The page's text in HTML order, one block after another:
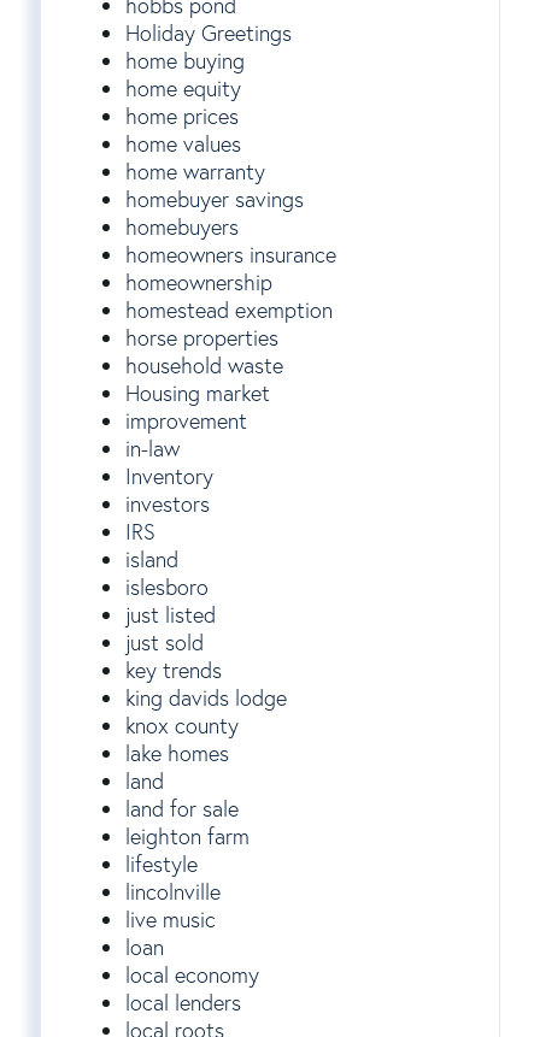
Holiday Greetings
home buying
home equity
home prices
home values
home warranty
homebuyer savings
homebuyers
homeowners insurance
homeownership
homestead exemption
horse properties
household waste
Housing market
improvement
in-law
Inventory
investors
IRS
island
islesboro
just listed
just sold
key trends
king davids lodge
knox county
lake homes
land
land for sale
leighton farm
lifestyle
lincolnville
live music
loan
local economy
local lenders
local roots